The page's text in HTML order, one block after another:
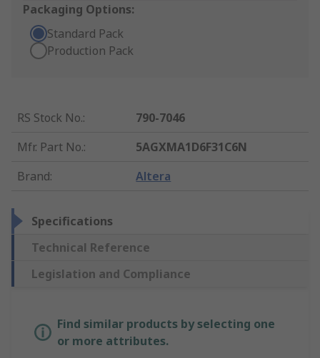
Packaging Options:
Standard Pack
Production Pack
RS Stock No.:
790-7046
Mfr. Part No.:
5AGXMA1D6F31C6N
Brand: Altera
Specifications
Technical Reference
Legislation and Compliance
Find similar products by selecting one
or more attributes.